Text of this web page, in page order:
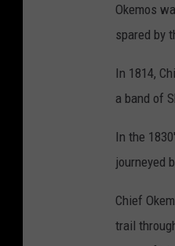
Okemos
spared by
In 1814,
a band of
In the
journeyed
Chief
trail